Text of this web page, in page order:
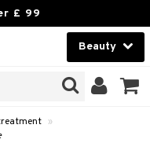
£ 99
Beauty
»